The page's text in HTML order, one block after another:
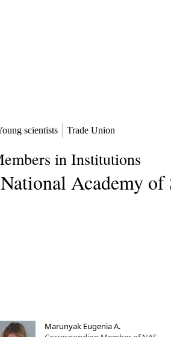
scientists Trade Union
in Institutions
Academy of
Marunyak Eugenia A.